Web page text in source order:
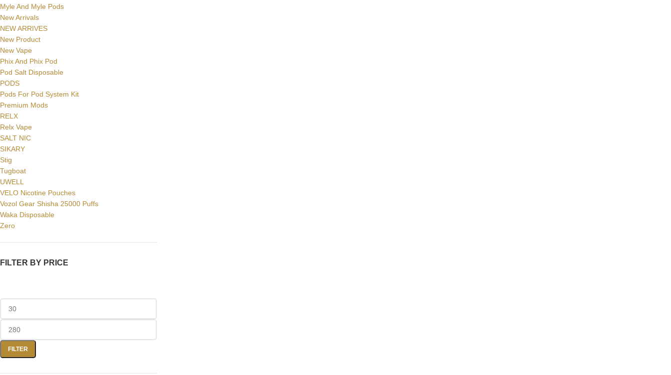
Myle And Myle Pods
New Arrivals
NEW ARRIVES
New Product
New Vape
Phix And Phix Pod
Pod Salt Disposable
PODS
Pods For Pod System Kit
Premium Mods
RELX
Relx Vape
SALT NIC
SIKARY
Stig
Tugboat
UWELL
VELO Nicotine Pouches
Vozol Gear Shisha 25000 Puffs
Waka Disposable
Zero
FILTER BY PRICE
FILTER
Facebook